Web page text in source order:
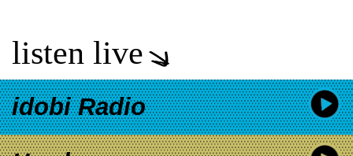
listen live
idobi Radio